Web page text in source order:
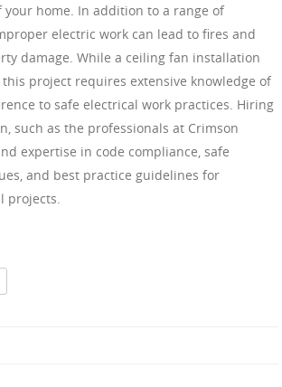
your home. In addition to a range of
electric work can lead to fires and
damage. While a ceiling fan installation
project requires extensive knowledge of
to safe electrical work practices. Hiring
such as the professionals at Crimson
expertise in code compliance, safe
and best practice guidelines for
projects.